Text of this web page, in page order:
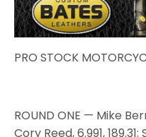
PRO STOCK
ROUND ONE — Mike
Cory Reed, 6.991,